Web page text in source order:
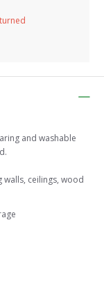
and washable
walls, ceilings, wood